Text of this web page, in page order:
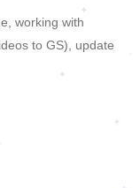
working with
to GS), update